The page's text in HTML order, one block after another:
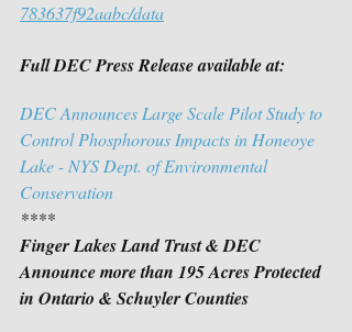
783637f92aabc/data
Full DEC Press Release available at:
DEC Announces Large Scale Pilot Study to
Control Phosphorous Impacts in Honeoye
Lake - NYS Dept. of Environmental
Conservation
****
Finger Lakes Land Trust & DEC
Announce more than 195 Acres Protected
in Ontario & Schuyler Counties